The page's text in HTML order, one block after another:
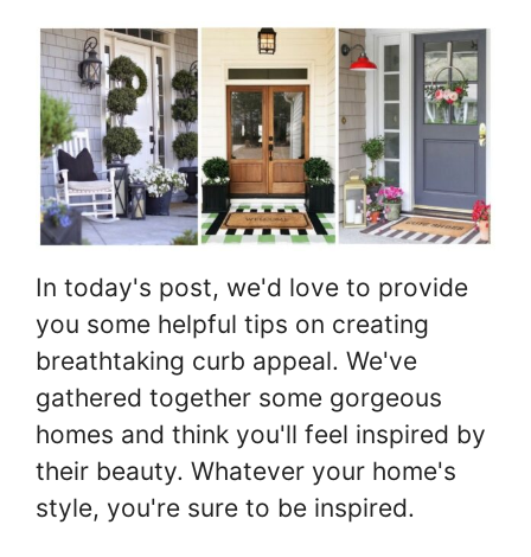
In today's post, we'd love to provide
you some helpful tips on creating
breathtaking curb appeal. We've
gathered together some gorgeous
homes and think you'll feel inspired by
their beauty. Whatever your home's
style, you're sure to be inspired.